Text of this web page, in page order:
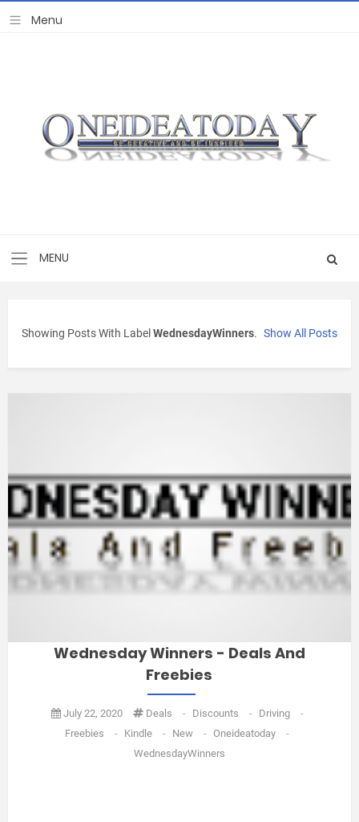
Showing Posts With Label WednesdayWinners. Show All Posts
Wednesday Winners - Deals And
Freebies
July 22, 2020 Deals - Discounts - Driving
-
Freebies
- Kindle - New - Oneideatoday
-
WednesdayWinners